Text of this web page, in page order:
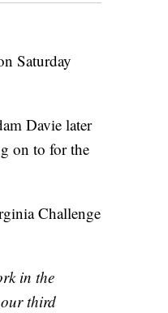
Saturday
Davie later
on to for the
Challenge
in the
third